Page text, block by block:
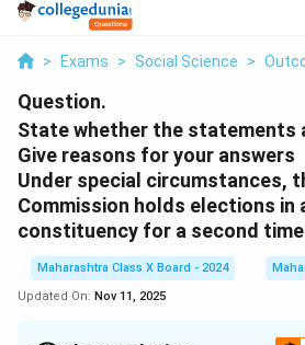
> Exams > Social Science >
Question.
State whether the statements
Give reasons for your answers
Under special circumstances,
Commission holds elections in
constituency for a second time
Maharashtra Class X Board - 2024
Updated On: Nov 11, 2025